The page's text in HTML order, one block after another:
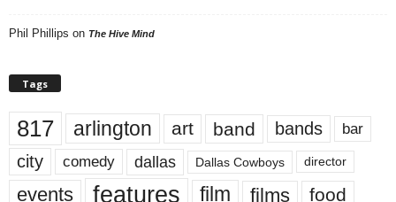
Phil Phillips on The Hive Mind
Tags
817 arlington art band bands bar
city comedy dallas Dallas Cowboys director
events features film films food